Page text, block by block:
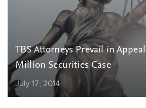
TBS Attorneys Prevail in
Million Securities Case
July 17, 2014